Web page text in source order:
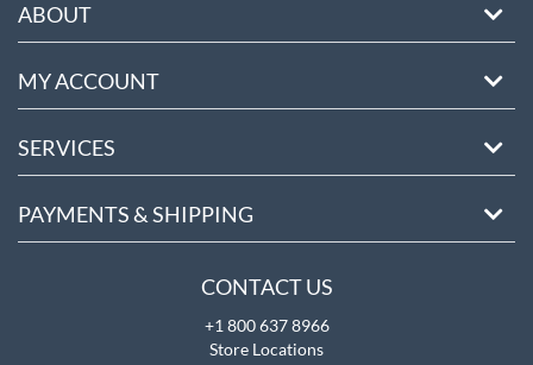
ABOUT
MY ACCOUNT
SERVICES
PAYMENTS & SHIPPING
CONTACT US
+1 800 637 8966
Store Locations